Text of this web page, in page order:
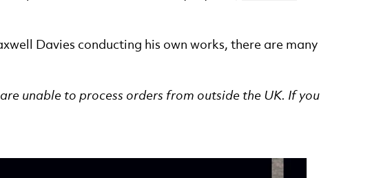
Davies conducting his own works, there are many
unable to process orders from outside the UK. If you